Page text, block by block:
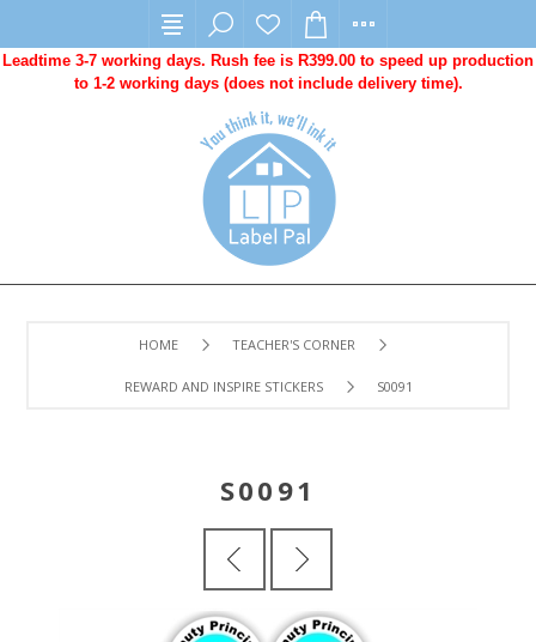
Leadtime 3-7 working days. Rush fee is R399.00 to speed up production
to 1-2 working days (does not include delivery time).
HOME TEACHER'S CORNER
REWARD AND INSPIRE STICKERS S0091
S0091